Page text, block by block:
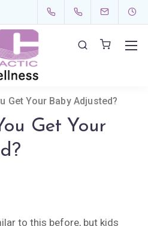
Get Your Baby Adjusted?
Get Your
to this before, but kids